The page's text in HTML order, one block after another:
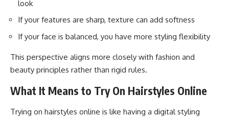
look
If your features are sharp, texture can add softness
If your face is balanced, you have more styling flexibility
This perspective aligns more closely with fashion and
beauty principles rather than rigid rules.
What It Means to Try On Hairstyles Online
Trying on hairstyles online is like having a digital styling